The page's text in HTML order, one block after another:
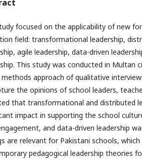
focused on the applicability of new
field: transformational leadership,
agile leadership, data-driven
This study was conducted in Multan
approach of qualitative
the opinions of school leaders,
that transformational and distributed
impact in supporting the school
and data-driven leadership
are relevant for Pakistani schools,
pedagogical leadership theories